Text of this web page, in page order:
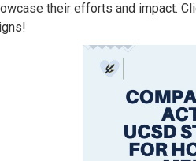
their efforts and impact.